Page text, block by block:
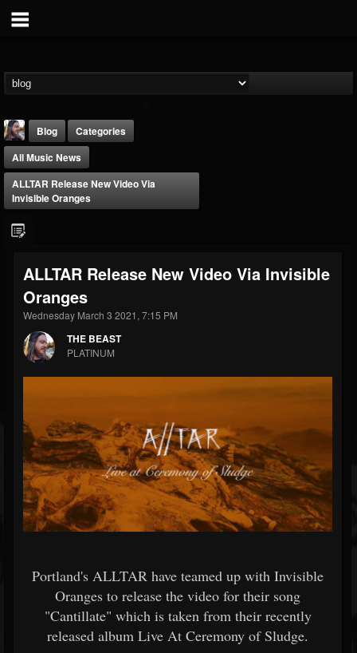
@thebeast
FOLLOWERS
203493 202955 41905
Forum
Blog
Categories
All Music News
ALLTAR Release New Video Via
Invisible Oranges
ALLTAR Release New Video Via Invisible
Oranges
Wednesday March 3 2021, 7:15 PM
THE BEAST
PLATINUM
Portland's ALLTAR have teamed up with Invisible
Oranges to release the video for their song
"Cantillate" which is taken from their recently
released album Live At Ceremony of Sludge.